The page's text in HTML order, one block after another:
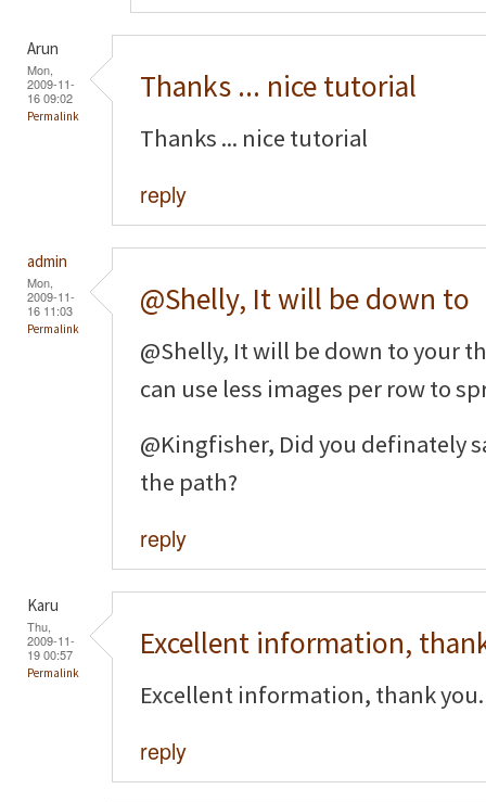
Arun
Mon,
2009-11-
16 09:02
Permalink
Thanks ... nice tutorial
Thanks ... nice tutorial
reply
admin
Mon,
2009-11-
16 11:03
Permalink
@Shelly, It will be down to
@Shelly, It will be down to your
can use less images per row to
@Kingfisher, Did you definately
the path?
reply
Karu
Thu,
2009-11-
19 00:57
Permalink
Excellent information,
Excellent information, thank you.
reply